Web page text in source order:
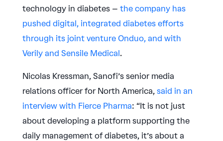
technology in diabetes – the company has
pushed digital, integrated diabetes efforts
through its joint venture Onduo, and with
Verily and Sensile Medical.
Nicolas Kressman, Sanofi’s senior media
relations officer for North America, said in an
interview with Fierce Pharma: “It is not just
about developing a platform supporting the
daily management of diabetes, it’s about a